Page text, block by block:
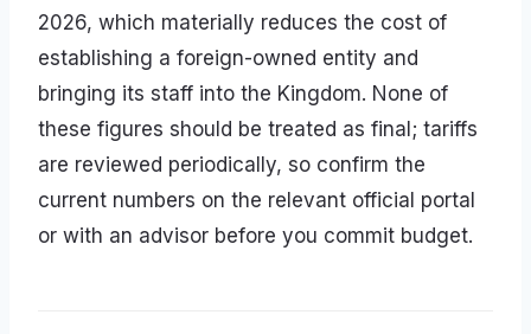
2026, which materially reduces the cost of
establishing a foreign-owned entity and
bringing its staff into the Kingdom. None of
these figures should be treated as final; tariffs
are reviewed periodically, so confirm the
current numbers on the relevant official portal
or with an advisor before you commit budget.